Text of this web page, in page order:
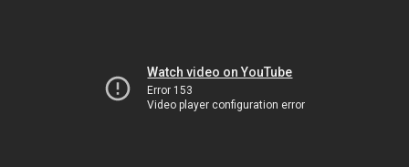
Watch video on YouTube
Error 153
Video player configuration error